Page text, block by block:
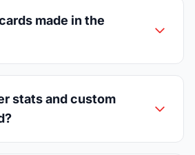
made in the
stats and custom